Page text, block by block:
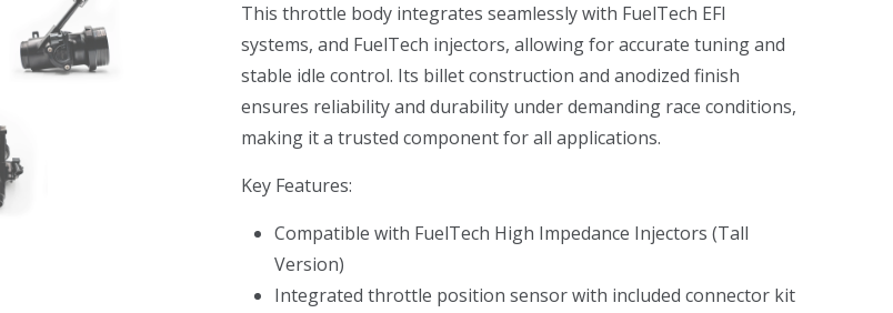
This throttle body integrates seamlessly with FuelTech EFI
systems, and FuelTech injectors, allowing for accurate tuning and
stable idle control. Its billet construction and anodized finish
ensures reliability and durability under demanding race conditions,
making it a trusted component for all applications.
Key Features:
Compatible with FuelTech High Impedance Injectors (Tall
Version)
Integrated throttle position sensor with included connector kit